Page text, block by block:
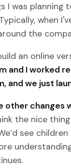
I was
when
the
an online
and I worked
and we just
other changes
the nice
see